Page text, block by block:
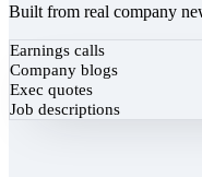
Built from real company
Earnings calls
Company blogs
Exec quotes
Job descriptions